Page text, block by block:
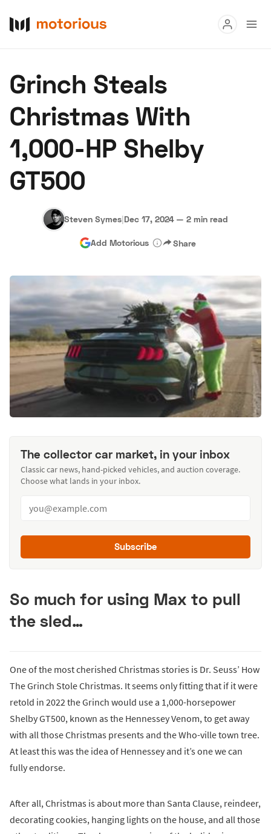
Buy
Research
Auctions
About Us
Hagerty Classic Car Insurance Terms Privacy Cookies
Advertise
Grinch Steals
Christmas With
1,000-HP Shelby
GT500
Steven Symes|Dec 17, 2024 — 2 min read
Add Motorious Share
The collector car market, in your inbox
Classic car news, hand-picked vehicles, and auction coverage.
Choose what lands in your inbox.
Subscribe
So much for using Max to pull
the sled…
One of the most cherished Christmas stories is Dr. Seuss’ How
The Grinch Stole Christmas. It seems only fitting that if it were
retold in 2022 the Grinch would use a 1,000-horsepower
Shelby GT500, known as the Hennessey Venom, to get away
with all those Christmas presents and the Who-ville town tree.
At least this was the idea of Hennessey and it’s one we can
fully endorse.
After all, Christmas is about more than Santa Clause, reindeer,
decorating cookies, hanging lights on the house, and all those